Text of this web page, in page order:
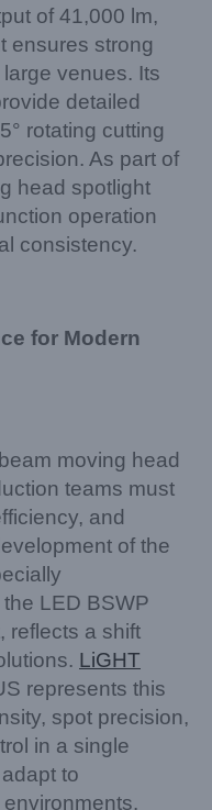
of 41,000 lm,
ensures strong
venues. Its
detailed
rotating cutting
As part of
head spotlight
operation
consistency.
for Modern
moving head
teams must
and
of the
LED BSWP
reflects a shift
LiGHT
represents this
spot precision,
in a single
to